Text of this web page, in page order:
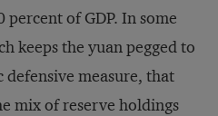
of GDP. In some
keeps the yuan pegged to
defensive measure, that
mix of reserve holdings